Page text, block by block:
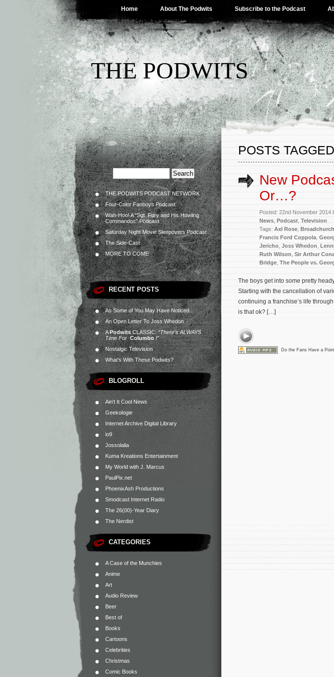
Home About The Podwits Subscribe to the Podcast
THE PODWITS
THE PODWITS PODCAST NETWORK
Four-Color Fanboys Podcast
Wah-Hoo! A “Sgt. Fury and His Howling
Commandos” Podcast
Saturday Night Movie Sleepovers Podcast
The Side-Cast
MORE TO COME
RECENT POSTS
As Some of You May Have Noticed…
An Open Letter To Joss Whedon
APodwitsCLASSIC:“There’s ALWAYS
Time For Columbo!”
Nostalgic Television
What’s With These Podwits?
BLOGROLL
Ain't It Cool News
Geekologie
Internet Archive Digital Library
io9
Jossolalia
Kuma Kreations Entertainment
My World with J. Marcus
PaulPix.net
PhoenixAsh Productions
Smodcast Internet Radio
The 26(00)-Year Diary
The Nerdist
CATEGORIES
A Case of the Munchies
Anime
Art
Audio Review
Beer
Best of
Books
Cartoons
Celebrities
Christmas
Comic Books
POSTS
New
Or…?
Posted: 22nd November 2014
News Podcast Television
Tags: Axl Rose Broadchurch
Francis Ford Coppola
Jericho Joss Whedon
Ruth Wilson Sir Arthur
Bridge The People vs.
The boys get into some pretty
Starting with the cancellation of
continuing a franchise’s life
is that ok? […]
Do the Fans Have a